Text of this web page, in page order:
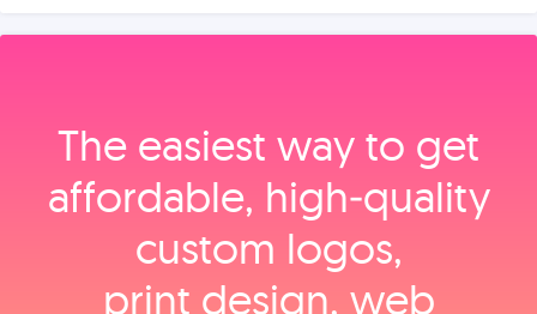
The easiest way to get
affordable, high‑quality
custom logos,
print design, web